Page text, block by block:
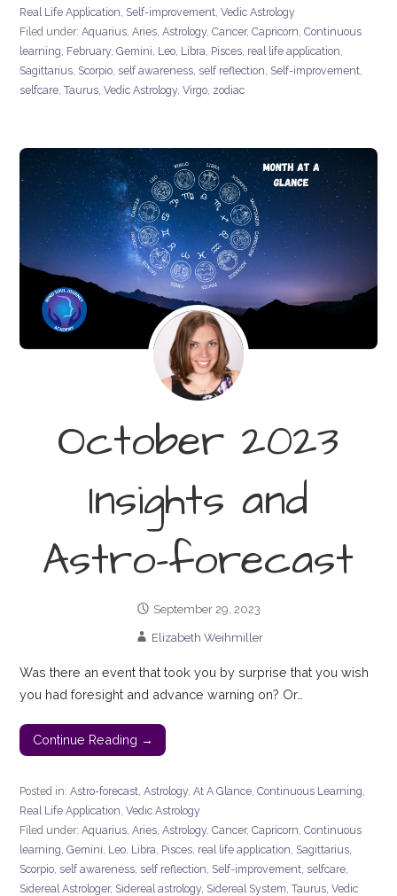
Real Life Application, Self-improvement,Vedic Astrology
Filed under:Aquarius,Aries,Astrology,Cancer,Capricorn,Continuous
learning, February,Gemini, Leo, Libra, Pisces, real life application,
Sagittarius, Scorpio, self awareness, self reflection, Self-improvement,
selfcare,Taurus,Vedic Astrology,Virgo, zodiac
October 2023
Insights and
Astro-forecast
September 29, 2023
Elizabeth Weihmiller
Was there an event that took you by surprise that you wish
you had foresight and advance warning on? Or…
Continue Reading →
Posted in:Astro-forecast ,Astrology,At A Glance ,Continuous Learning
Real Life Application ,Vedic Astrology
Filed under:Aquarius ,Aries ,Astrology,Cancer,Capricorn ,Continuous
learning ,Gemini Leo Libra Pisces real life application Sagittarius
Scorpio self awareness self reflection Self-improvement selfcare
Sidereal Astrologer, Sidereal astrology, Sidereal System ,Taurus ,Vedic